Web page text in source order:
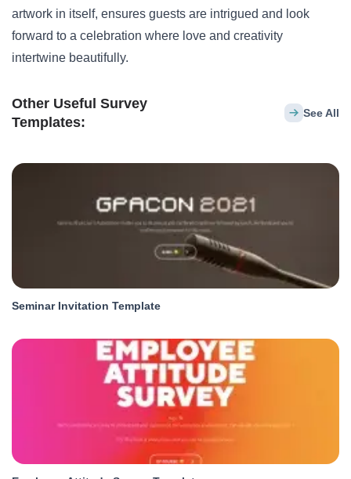
artwork in itself, ensures guests are intrigued and look
forward to a celebration where love and creativity
intertwine beautifully.
Other Useful Survey
Templates:
See All
Seminar Invitation Template